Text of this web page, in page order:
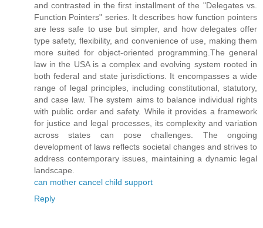
and contrasted in the first installment of the "Delegates vs.
Function Pointers" series. It describes how function pointers
are less safe to use but simpler, and how delegates offer
type safety, flexibility, and convenience of use, making them
more suited for object-oriented programming.The general
law in the USA is a complex and evolving system rooted in
both federal and state jurisdictions. It encompasses a wide
range of legal principles, including constitutional, statutory,
and case law. The system aims to balance individual rights
with public order and safety. While it provides a framework
for justice and legal processes, its complexity and variation
across states can pose challenges. The ongoing
development of laws reflects societal changes and strives to
address contemporary issues, maintaining a dynamic legal
landscape.
can mother cancel child support
Reply